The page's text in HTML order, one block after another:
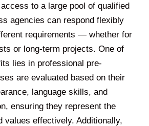
to a large pool of qualified
agencies can respond flexibly
requirements — whether for
or long-term projects. One of
lies in professional pre-
are evaluated based on their
language skills, and
ensuring they represent the
values effectively. Additionally,